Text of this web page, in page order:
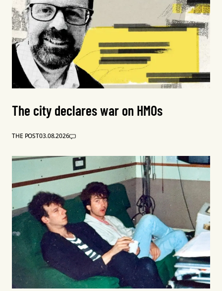
The city declares war on HMOs
THE POST03.08.2026